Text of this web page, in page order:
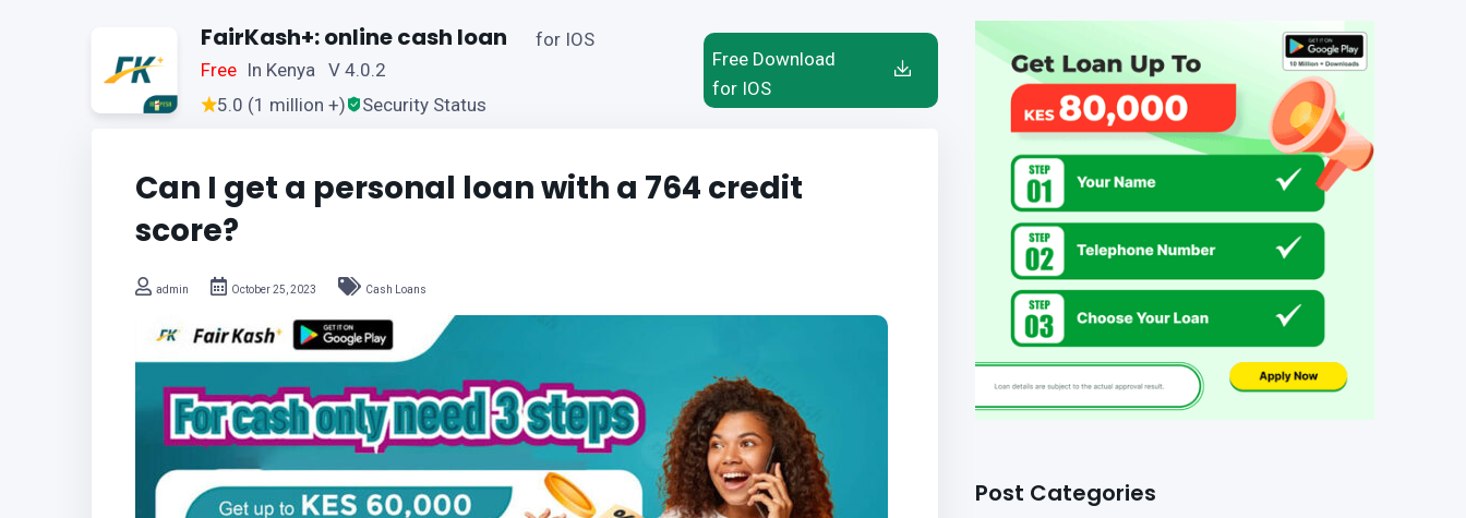
FairKash+: online cash loan
Free In Kenya V 4.0.2
5.0 (1 million +)
Security Status
for IOS
Free Download
for IOS
Can I get a personal loan with a 764 credit
score?
admin October 25, 2023 Cash Loans
Post Categories